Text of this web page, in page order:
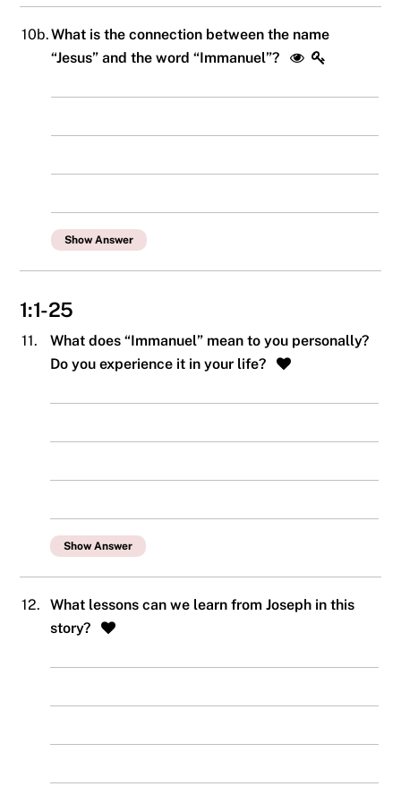
10b.What is the connection between the name
“Jesus” and the word “Immanuel”?
Show Answer
1:1-25
11.
What does “Immanuel” mean to you personally?
Do you experience it in your life?
Show Answer
12.
What lessons can we learn from Joseph in this
story?